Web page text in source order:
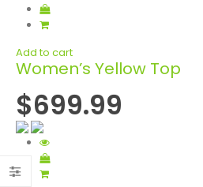
Add to cart
Women’s Yellow Top
$699.99